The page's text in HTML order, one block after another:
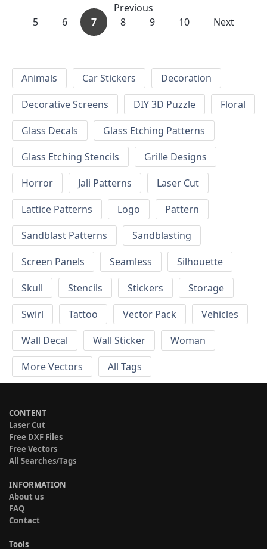
Previous
5
6 7 8 9 10 Next
Animals Car Stickers
Decoration
Decorative Screens
DIY 3D Puzzle
Floral
Glass Decals
Glass Etching Patterns
Glass Etching Stencils
Grille Designs
Horror
Jali Patterns
Laser Cut
Lattice Patterns
Logo
Pattern
Sandblast Patterns
Sandblasting
Screen Panels
Seamless
Silhouette
Skull
Stencils Stickers
Storage
Swirl
Tattoo Vector Pack
Vehicles
Wall Decal
Wall Sticker
Woman
More Vectors
All Tags
CONTENT
Laser Cut
Free DXF Files
Free Vectors
All Searches/Tags
INFORMATION
About us
FAQ
Contact
Tools